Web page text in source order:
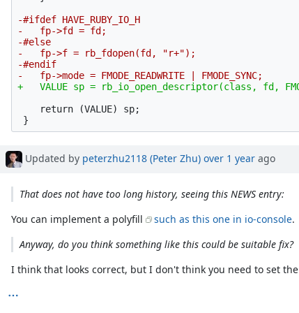
-#ifdef HAVE_RUBY_IO_H
-   fp->fd = fd;
-#else
-   fp->f = rb_fdopen(fd, "r+");
-#endif
    return (VALUE) sp;
Updated by peterzhu2118 (Peter Zhu) over 1 year ago
That does not have too long history, seeing this NEWS entry:
You can implement a polyfill
such as this one in io-console.
Anyway, do you think something like this could be suitable fix?
I think that looks correct, but I don't think you need to set the